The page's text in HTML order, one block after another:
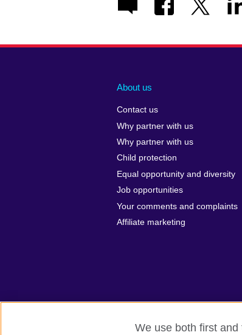
About us
Contact us
Why partner with us
Why partner with us
Child protection
Equal opportunity and diversity
Job opportunities
Your comments and complaints
Affiliate marketing
We use both first